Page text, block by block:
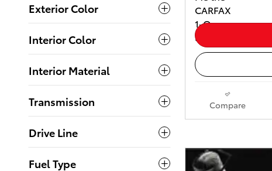
Exterior Color
Interior Color
Interior Material
Transmission
Drive Line
Fuel Type
Compare